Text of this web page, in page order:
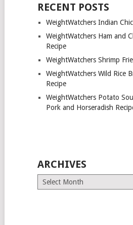
RECENT POSTS
WeightWatchers Indian
WeightWatchers Ham and
Recipe
WeightWatchers Shrimp
WeightWatchers Wild Rice
Recipe
WeightWatchers Potato
Pork and Horseradish
ARCHIVES
Archives